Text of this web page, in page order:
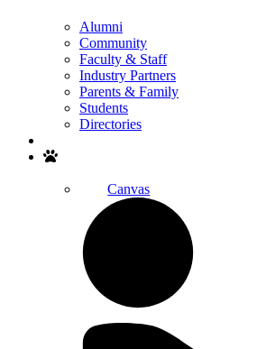
Alumni
Community
Faculty & Staff
Industry Partners
Parents & Family
Students
Directories
Canvas